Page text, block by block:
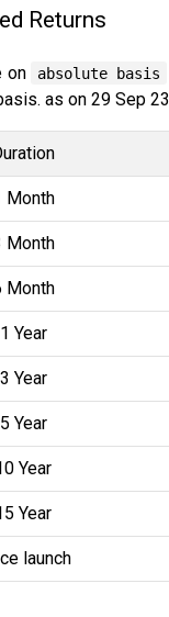
Returns
on absolute basis
as on 29 Sep 23
Month
Month
Month
1 Year
3 Year
5 Year
Year
Year
launch